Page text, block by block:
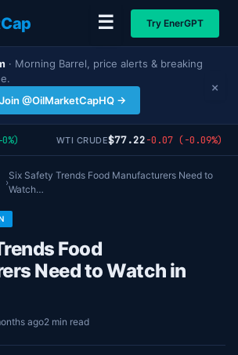
☰ Try EnerGPT
· Morning Barrel, price alerts & breaking
Join @OilMarketCapHQ →
×
WTI CRUDE$77.22-0.07 (-0.09%)
›
Six Safety Trends Food Manufacturers Need to
Watch…
Food
Need to Watch in
ago2 min read